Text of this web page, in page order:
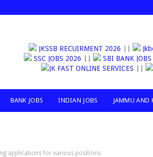
JKSSB RECUIRMENT 2026 ||
SSC JOBS 2026|| SBI BANK
JK FAST ONLINE SERVICES||
BANK JOBS INDIAN JOBS JAMMU AND
applications for various positions